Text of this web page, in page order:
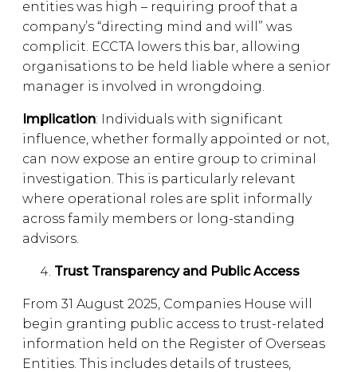
entities was high – requiring proof that a
company’s “directing mind and will” was
complicit. ECCTA lowers this bar, allowing
organisations to be held liable where a senior
manager is involved in wrongdoing.
Implication: Individuals with significant
influence, whether formally appointed or not,
can now expose an entire group to criminal
investigation. This is particularly relevant
where operational roles are split informally
across family members or long-standing
advisors.
Trust Transparency and Public Access
From 31 August 2025, Companies House will
begin granting public access to trust-related
information held on the Register of Overseas
Entities. This includes details of trustees,